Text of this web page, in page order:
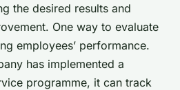
the desired results and
One way to evaluate
employees’ performance.
has implemented a
programme, it can track